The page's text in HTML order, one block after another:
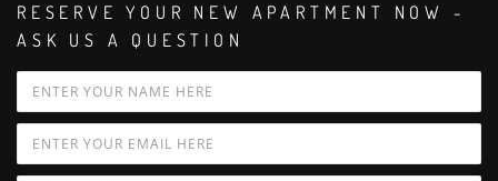
RESERVE YOUR NEW APARTMENT NOW -
ASK US A QUESTION